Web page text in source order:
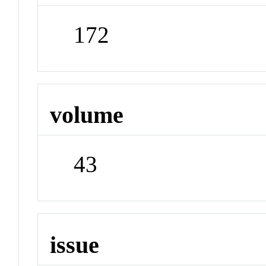
172
volume
43
issue